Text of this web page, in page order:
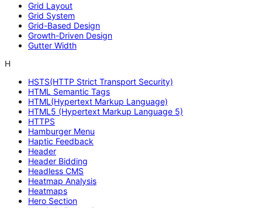
Grid Layout
Grid System
Grid-Based Design
Growth-Driven Design
Gutter Width
H
HSTS(HTTP Strict Transport Security)
HTML Semantic Tags
HTML(Hypertext Markup Language)
HTML5 (Hypertext Markup Language 5)
HTTPS
Hamburger Menu
Haptic Feedback
Header
Header Bidding
Headless CMS
Heatmap Analysis
Heatmaps
Hero Section